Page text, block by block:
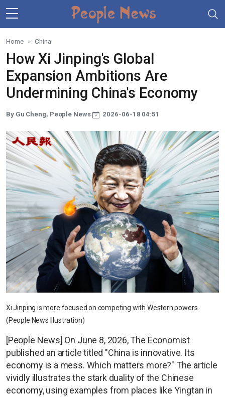
Skip to main content
Home China
How Xi Jinping's Global
Expansion Ambitions Are
Undermining China's Economy
By Gu Cheng, People News 2026-06-18 04:51
Xi Jinping is more focused on competing with Western powers.
(People News Illustration)
[People News] On June 8, 2026, The Economist
published an article titled "China is innovative. Its
economy is a mess. Which matters more?" The article
vividly illustrates the stark duality of the Chinese
economy, using examples from places like Yingtan in